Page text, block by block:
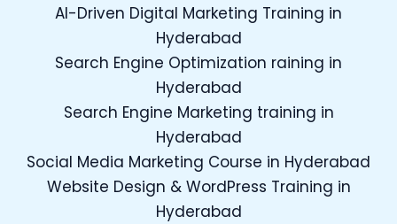
AI-Driven Digital Marketing Training in
Hyderabad
Search Engine Optimization raining in
Hyderabad
Search Engine Marketing training in
Hyderabad
Social Media Marketing Course in Hyderabad
Website Design & WordPress Training in
Hyderabad